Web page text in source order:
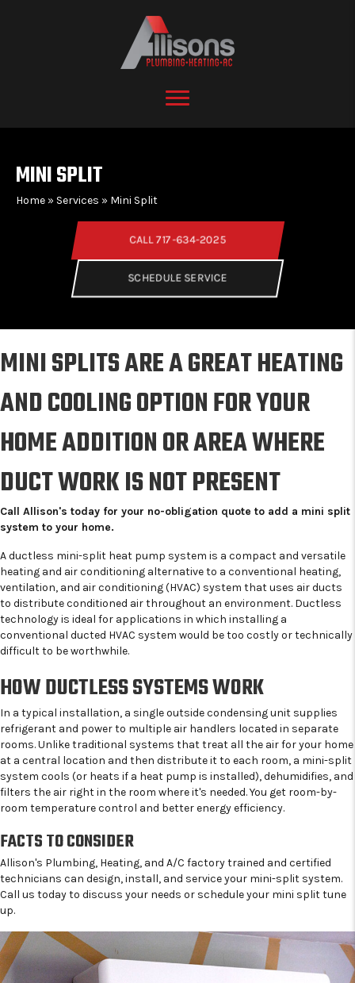
MINI SPLIT
Home » Services » Mini Split
CALL 717-634-2025
SCHEDULE SERVICE
MINI SPLITS ARE A GREAT HEATING
AND COOLING OPTION FOR YOUR
HOME ADDITION OR AREA WHERE
DUCT WORK IS NOT PRESENT
Call Allison's today for your no-obligation quote to add a mini split
system to your home.
A ductless mini-split heat pump system is a compact and versatile
heating and air conditioning alternative to a conventional heating,
ventilation, and air conditioning (HVAC) system that uses air ducts
to distribute conditioned air throughout an environment. Ductless
technology is ideal for applications in which installing a
conventional ducted HVAC system would be too costly or technically
difficult to be worthwhile.
HOW DUCTLESS SYSTEMS WORK
In a typical installation, a single outside condensing unit supplies
refrigerant and power to multiple air handlers located in separate
rooms. Unlike traditional systems that treat all the air for your home
at a central location and then distribute it to each room, a mini-split
system cools (or heats if a heat pump is installed), dehumidifies, and
filters the air right in the room where it's needed. You get room-by-
room temperature control and better energy efficiency.
FACTS TO CONSIDER
Allison's Plumbing, Heating, and A/C factory trained and certified
technicians can design, install, and service your mini-split system.
Call us today to discuss your needs or schedule your mini split tune
up.